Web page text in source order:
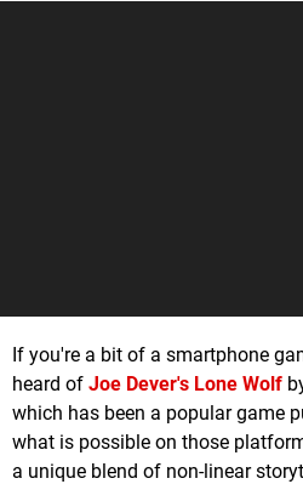
If you're a bit of a smartphone
heard of Joe Dever's Lone Wolf
which has been a popular game
what is possible on those
a unique blend of non-linear